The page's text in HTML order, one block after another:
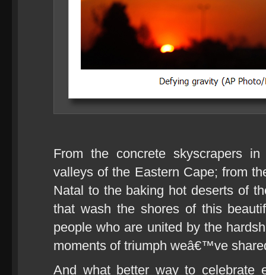
From the concrete skyscrapers
valleys of the Eastern Cape; from
Natal to the baking hot deserts of
that wash the shores of this
people who are united by the
moments of triumph weâ€™ve
And what better way to celebrate